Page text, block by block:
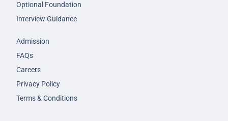
Optional Foundation
Interview Guidance
Admission
FAQs
Careers
Privacy Policy
Terms & Conditions